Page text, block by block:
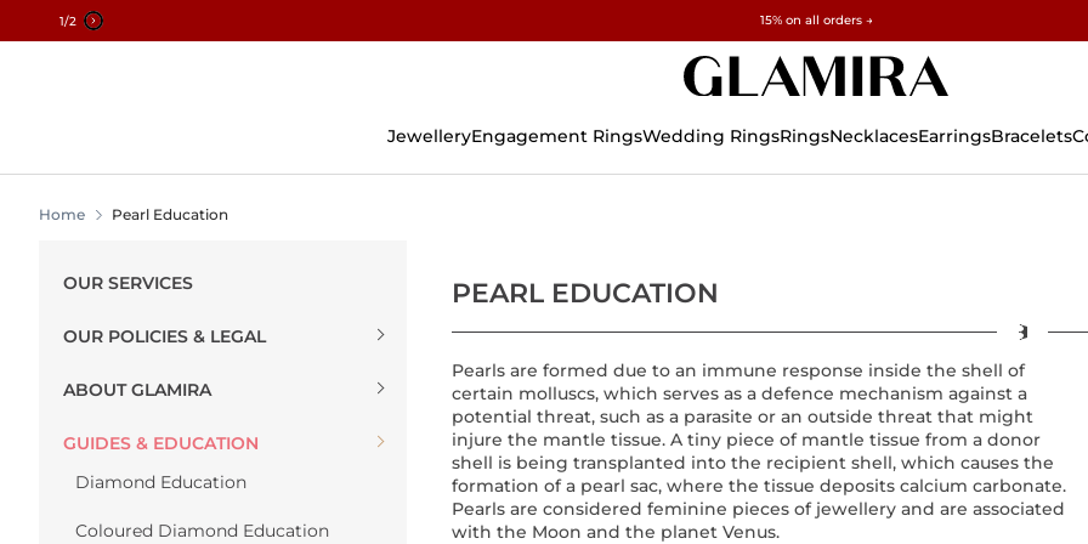
2/2 15% on all orders →
✓ 60-Day Returns ✓ Free Resizing
JewelleryEngagement RingsWedding RingsRingsNecklacesEarringsBracelets
Home Pearl Education
PEARL EDUCATION
Pearls are formed due to an immune response inside the shell of
certain molluscs, which serves as a defence mechanism against a
potential threat, such as a parasite or an outside threat that might
injure the mantle tissue. A tiny piece of mantle tissue from a donor
shell is being transplanted into the recipient shell, which causes the
formation of a pearl sac, where the tissue deposits calcium carbonate.
Pearls are considered feminine pieces of jewellery and are associated
with the Moon and the planet Venus.
OUR SERVICES
OUR POLICIES & LEGAL
ABOUT GLAMIRA
GUIDES & EDUCATION
Diamond Education
Coloured Diamond Education